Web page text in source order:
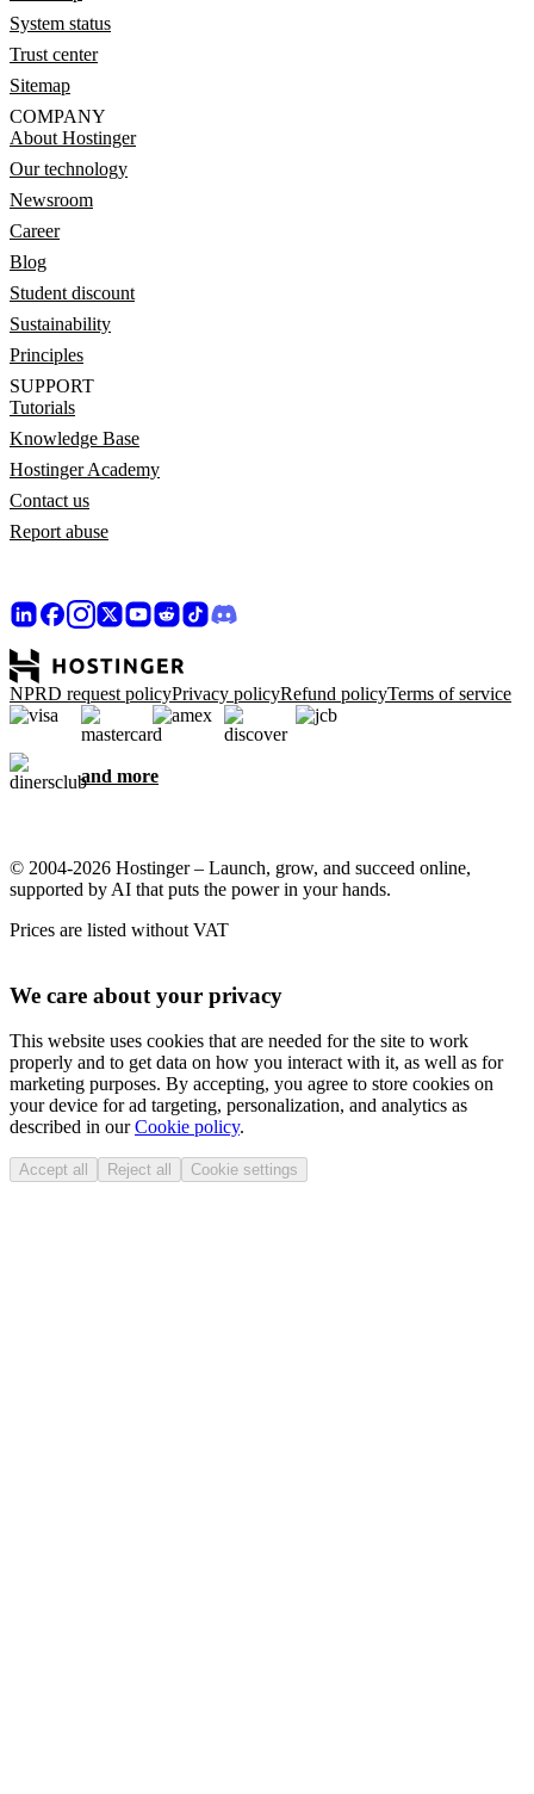
System status
Trust center
Sitemap
COMPANY
About Hostinger
Our technology
Newsroom
Career
Blog
Student discount
Sustainability
Principles
SUPPORT
Tutorials
Knowledge Base
Hostinger Academy
Contact us
Report abuse
NPRD request policyPrivacy policyRefund policyTerms of service
and more
© 2004-2026 Hostinger – Launch, grow, and succeed online,
supported by AI that puts the power in your hands.
Prices are listed without VAT
We care about your privacy
This website uses cookies that are needed for the site to work
properly and to get data on how you interact with it, as well as for
marketing purposes. By accepting, you agree to store cookies on
your device for ad targeting, personalization, and analytics as
described in ourCookie policy.
Accept all Reject all Cookie settings